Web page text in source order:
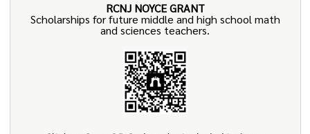
RCNJ NOYCE GRANT
Scholarships for future middle and high school math
and sciences teachers.